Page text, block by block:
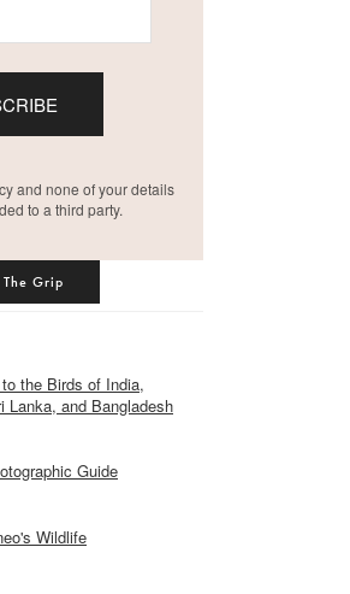
and none of your details
to a third party.
Grip
the Birds of India,
Lanka, and Bangladesh
Guide
Wildlife